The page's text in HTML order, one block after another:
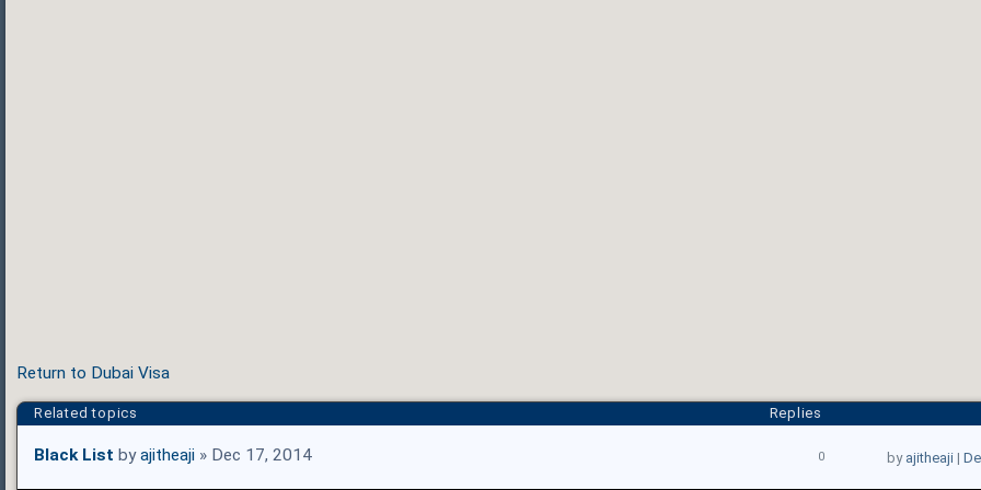
Return to Dubai Visa
Related topics Replies
Black List byajitheaji » Dec 17, 2014 0 by ajitheaji|